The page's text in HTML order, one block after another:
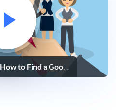
How to Find a Good WordPress Developer for your Project